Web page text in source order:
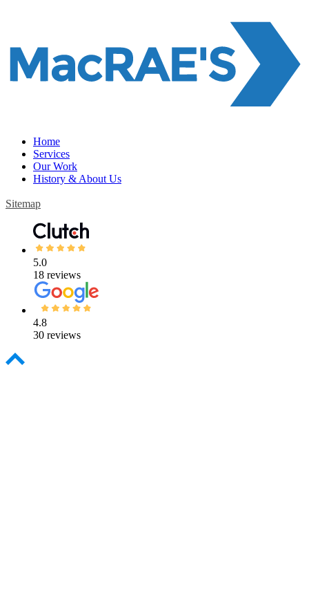
Home
Services
Our Work
History & About Us
Sitemap
5.0
18 reviews
4.8
30 reviews